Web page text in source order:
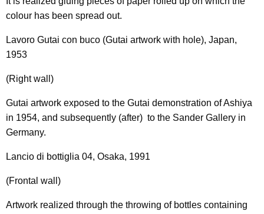
colour has been spread out.
Lavoro Gutai con buco (Gutai artwork with hole), Japan,
1953
(Right wall)
Gutai artwork exposed to the Gutai demonstration of Ashiya
in 1954, and subsequently (after) to the Sander Gallery in
Germany.
Lancio di bottiglia 04, Osaka, 1991
(Frontal wall)
Artwork realized through the throwing of bottles containing